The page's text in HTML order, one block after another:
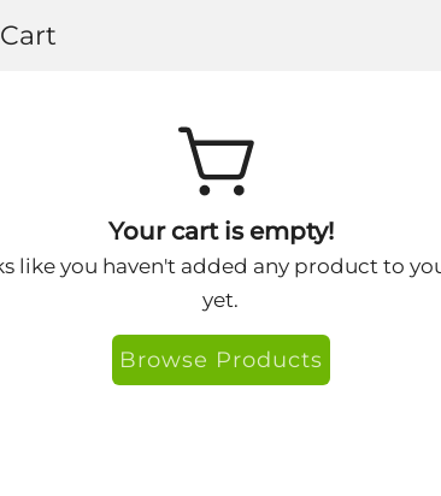
Your cart is empty!
like you haven't added any product to
yet.
Browse Products
soap